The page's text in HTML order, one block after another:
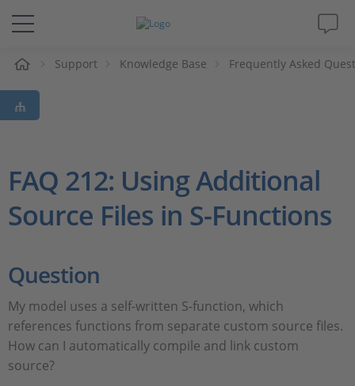
솔루션 및 제품
Support
Magazine
인재채용
Support Knowledge Base Frequently Asked
FAQ 212: Using Additional
Source Files in S-Functions
Question
My model uses a self-written S-function, which
references functions from separate custom source files.
How can I automatically compile and link custom
source?